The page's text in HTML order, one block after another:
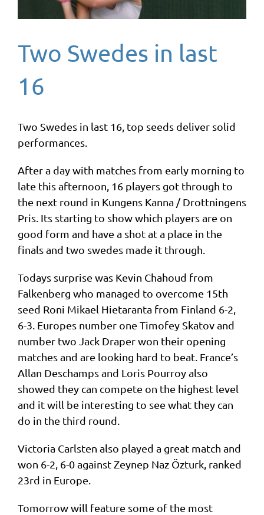
Two Swedes in last
16
Two Swedes in last 16, top seeds deliver solid
performances.
After a day with matches from early morning to
late this afternoon, 16 players got through to
the next round in Kungens Kanna / Drottningens
Pris. Its starting to show which players are on
good form and have a shot at a place in the
finals and two swedes made it through.
Todays surprise was Kevin Chahoud from
Falkenberg who managed to overcome 15th
seed Roni Mikael Hietaranta from Finland 6-2,
6-3. Europes number one Timofey Skatov and
number two Jack Draper won their opening
matches and are looking hard to beat. France’s
Allan Deschamps and Loris Pourroy also
showed they can compete on the highest level
and it will be interesting to see what they can
do in the third round.
Victoria Carlsten also played a great match and
won 6-2, 6-0 against Zeynep Naz Özturk, ranked
23rd in Europe.
Tomorrow will feature some of the most